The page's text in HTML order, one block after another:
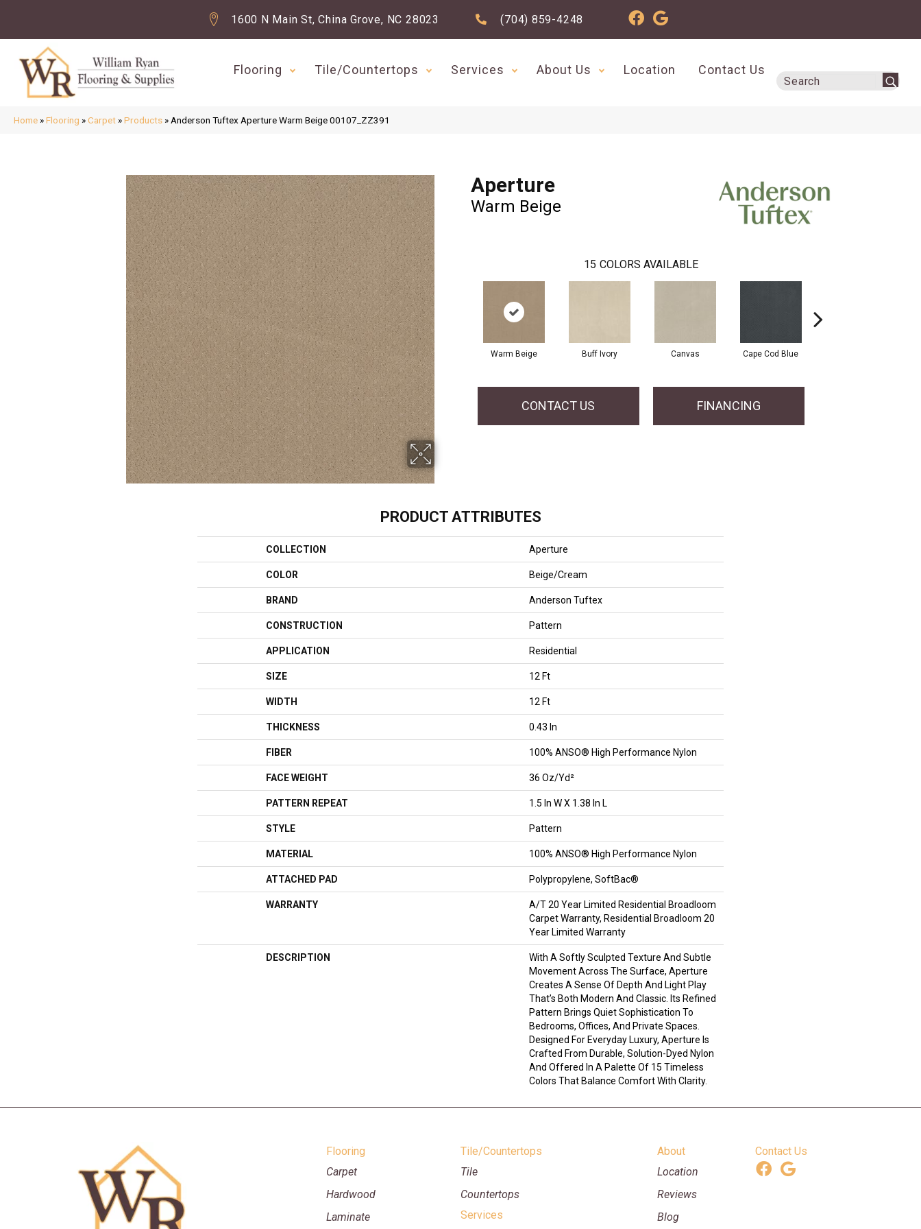
1600 N Main St, China Grove, NC 28023 (704) 859-4248
Flooring Tile/Countertops Services About Us Location Contact Us
Home »Flooring »Carpet »Products » Anderson Tuftex Aperture Warm Beige 00107_ZZ391
Aperture
Warm Beige
15 COLORS AVAILABLE
Warm Beige Buff Ivory Canvas Cape Cod Blue
CONTACT US FINANCING
PRODUCT ATTRIBUTES
COLLECTION Aperture
COLOR Beige/Cream
BRAND Anderson Tuftex
CONSTRUCTION Pattern
APPLICATION Residential
SIZE 12 Ft
WIDTH 12 Ft
THICKNESS 0.43 In
FIBER 100% ANSO® High Performance Nylon
FACE WEIGHT 36 Oz/yd²
PATTERN REPEAT 1.5 In W X 1.38 In L
STYLE Pattern
MATERIAL 100% ANSO® High Performance Nylon
ATTACHED PAD Polypropylene, SoftBac®
WARRANTY
A/T 20 Year Limited Residential Broadloom
Carpet Warranty, Residential Broadloom 20
Year Limited Warranty
DESCRIPTION
With A Softly Sculpted Texture And Subtle
Movement Across The Surface, Aperture
Creates A Sense Of Depth And Light Play
That’s Both Modern And Classic. Its Refined
Pattern Brings Quiet Sophistication To
Bedrooms, Offices, And Private Spaces.
Designed For Everyday Luxury, Aperture Is
Crafted From Durable, Solution-Dyed Nylon
And Offered In A Palette Of 15 Timeless
Colors That Balance Comfort With Clarity.
Flooring
Carpet
Hardwood
Laminate
Tile/Countertops
Tile
Countertops
Services
About
Location
Reviews
Blog
Contact Us